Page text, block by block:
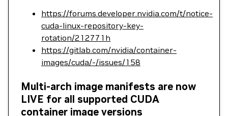
https://forums.developer.nvidia.com/t/notice-
cuda-linux-repository-key-
rotation/212771h
https://gitlab.com/nvidia/container-
images/cuda/-/issues/158
Multi-arch image manifests are now
LIVE for all supported CUDA
container image versions